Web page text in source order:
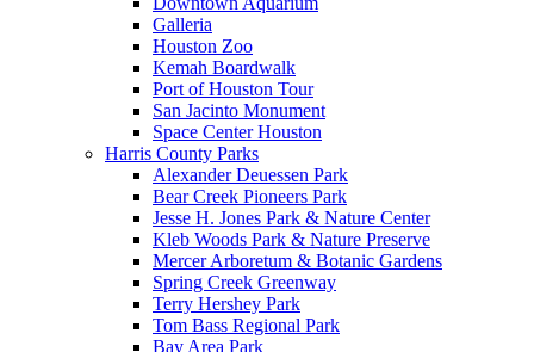
Galleria
Houston Zoo
Kemah Boardwalk
Port of Houston Tour
San Jacinto Monument
Space Center Houston
Harris County Parks
Alexander Deuessen Park
Bear Creek Pioneers Park
Jesse H. Jones Park & Nature Center
Kleb Woods Park & Nature Preserve
Mercer Arboretum & Botanic Gardens
Spring Creek Greenway
Terry Hershey Park
Tom Bass Regional Park
Bay Area Park